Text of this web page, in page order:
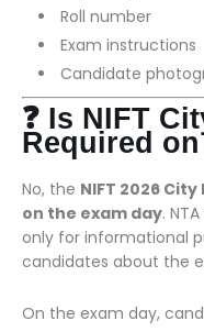
Roll number
Exam instructions
Candidate
❓ Is NIFT
Required
No, the NIFT 2026
on the exam day.
only for informational
candidates about the
On the exam day,